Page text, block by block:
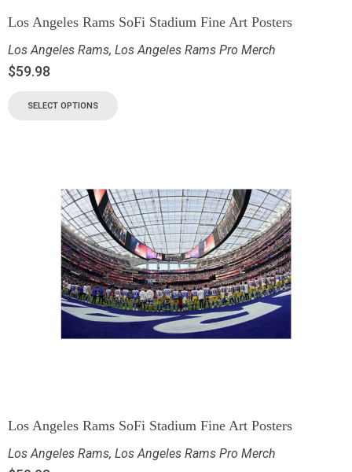
Los Angeles Rams SoFi Stadium Fine Art Posters
Los Angeles Rams, Los Angeles Rams Pro Merch
$59.98
SELECT OPTIONS
Los Angeles Rams SoFi Stadium Fine Art Posters
Los Angeles Rams, Los Angeles Rams Pro Merch